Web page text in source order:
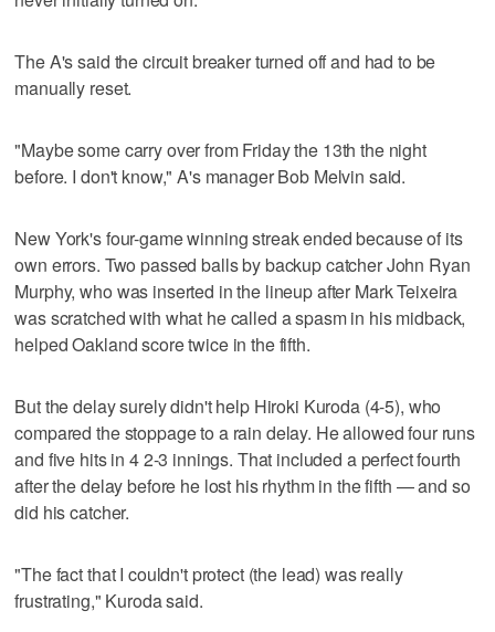
The A's said the circuit breaker turned off and had to be
manually reset.
"Maybe some carry over from Friday the 13th the night
before. I don't know," A's manager Bob Melvin said.
New York's four-game winning streak ended because of its
own errors. Two passed balls by backup catcher John Ryan
Murphy, who was inserted in the lineup after Mark Teixeira
was scratched with what he called a spasm in his midback,
helped Oakland score twice in the fifth.
But the delay surely didn't help Hiroki Kuroda (4-5), who
compared the stoppage to a rain delay. He allowed four runs
and five hits in 4 2-3 innings. That included a perfect fourth
after the delay before he lost his rhythm in the fifth — and so
did his catcher.
"The fact that I couldn't protect (the lead) was really
frustrating," Kuroda said.